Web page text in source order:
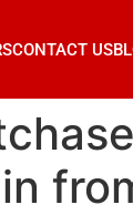
CONTACT US